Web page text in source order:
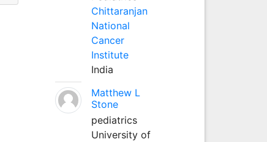
Chittaranjan
National
Cancer
Institute
India
Matthew L
Stone
pediatrics
University of